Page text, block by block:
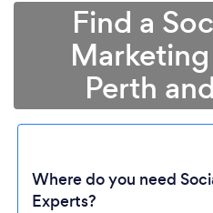
Find a
Perth
Where do you need
Experts?